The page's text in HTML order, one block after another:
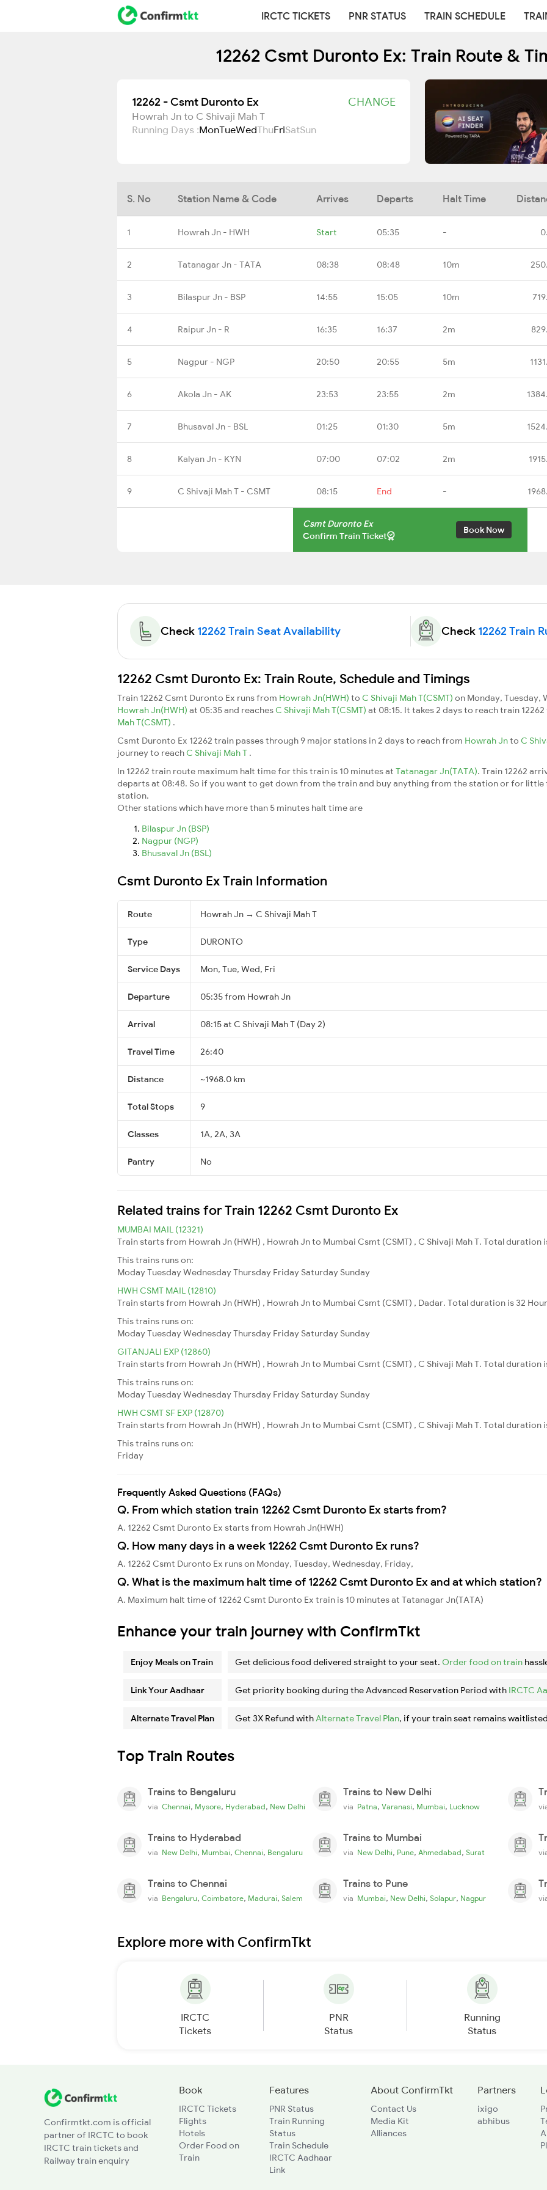
IRCTC TICKETS PNR STATUS TRAIN SCHEDULE
12262 Csmt Duronto Ex: Train Route &
12262 - Csmt Duronto Ex CHANGE
Howrah Jn to C Shivaji Mah T
Running Days :MonTueWedThuFriSatSun
S. No Station Name & Code Arrives Departs Halt Time
1 Howrah Jn - HWH Start 05:35 -
2 Tatanagar Jn - TATA 08:38 08:48 10m
3 Bilaspur Jn - BSP 14:55 15:05 10m
4 Raipur Jn - R 16:35 16:37 2m
5 Nagpur - NGP 20:50 20:55 5m
6 Akola Jn - AK 23:53 23:55 2m
7 Bhusaval Jn - BSL 01:25 01:30 5m
8 Kalyan Jn - KYN 07:00 07:02 2m
9 C Shivaji Mah T - CSMT 08:15 End -
Csmt Duronto Ex
Confirm Train Ticket
Book Now
Check 12262 Train Seat Availability Check 12262 Train
12262 Csmt Duronto Ex: Train Route, Schedule and Timings
Train 12262 Csmt Duronto Ex runs from Howrah Jn(HWH) to C Shivaji Mah T(CSMT) on Monday, Tuesday,
Howrah Jn(HWH) at 05:35 and reaches C Shivaji Mah T(CSMT) at 08:15. It takes 2 days to reach train
Mah T(CSMT) .
Csmt Duronto Ex 12262 train passes through 9 major stations in 2 days to reach from Howrah Jnto C
journey to reach C Shivaji Mah T .
In 12262 train route maximum halt time for this train is 10 minutes at Tatanagar Jn(TATA). Train 12262
departs at 08:48. So if you want to get down from the train and buy anything from the station or for
station.
Other stations which have more than 5 minutes halt time are
Bilaspur Jn (BSP)
Nagpur (NGP)
Bhusaval Jn (BSL)
Csmt Duronto Ex Train Information
Route Howrah Jn → C Shivaji Mah T
Type DURONTO
Service Days Mon, Tue, Wed, Fri
Departure 05:35 from Howrah Jn
Arrival 08:15 at C Shivaji Mah T (Day 2)
Travel Time 26:40
Distance ~1968.0 km
Total Stops 9
Classes 1A, 2A, 3A
Pantry No
Related trains for Train 12262 Csmt Duronto Ex
MUMBAI MAIL (12321)
Train starts from Howrah Jn (HWH) , Howrah Jn to Mumbai Csmt (CSMT) , C Shivaji Mah T. Total duration
This trains runs on:
ModayTuesdayWednesdayThursday Friday Saturday Sunday
HWH CSMT MAIL (12810)
Train starts from Howrah Jn (HWH) , Howrah Jn to Mumbai Csmt (CSMT) , Dadar. Total duration is 32
This trains runs on:
ModayTuesdayWednesdayThursday Friday Saturday Sunday
GITANJALI EXP (12860)
Train starts from Howrah Jn (HWH) , Howrah Jn to Mumbai Csmt (CSMT) , C Shivaji Mah T. Total duration
This trains runs on:
ModayTuesdayWednesdayThursday Friday Saturday Sunday
HWH CSMT SF EXP (12870)
Train starts from Howrah Jn (HWH) , Howrah Jn to Mumbai Csmt (CSMT) , C Shivaji Mah T. Total duration
This trains runs on:
Friday
Frequently Asked Questions (FAQs)
Q. From which station train 12262 Csmt Duronto Ex starts from?
A. 12262 Csmt Duronto Ex starts from Howrah Jn(HWH)
Q. How many days in a week 12262 Csmt Duronto Ex runs?
A. 12262 Csmt Duronto Ex runs on Monday, Tuesday, Wednesday, Friday,
Q. What is the maximum halt time of 12262 Csmt Duronto Ex and at which station?
A. Maximum halt time of 12262 Csmt Duronto Ex train is 10 minutes at Tatanagar Jn(TATA)
Enhance your train journey with ConfirmTkt
Enjoy Meals on Train Get delicious food delivered straight to your seat. Order food on train
Link Your Aadhaar Get priority booking during the Advanced Reservation Period with IRCTC
Alternate Travel Plan Get 3X Refund withAlternate Travel Plan, if your train seat remains
Top Train Routes
Trains to Bengaluru
via Chennai, Mysore, Hyderabad, New Delhi
Trains to New Delhi
via Patna, Varanasi, Mumbai, Lucknow
Trains to Hyderabad
via New Delhi, Mumbai, Chennai, Bengaluru
Trains to Mumbai
via New Delhi, Pune, Ahmedabad, Surat
Trains to Chennai
via Bengaluru, Coimbatore, Madurai, Salem
Trains to Pune
via Mumbai, New Delhi, Solapur, Nagpur
Explore more with ConfirmTkt
IRCTC
Tickets
PNR
Status
Running
Status
Confirmtkt.com is official
partner of IRCTC to book
IRCTC train tickets and
Railway train enquiry
Book
IRCTC Tickets
Flights
Hotels
Order Food on
Train
Features
PNR Status
Train Running
Status
Train Schedule
IRCTC Aadhaar
Link
About ConfirmTkt
Contact Us
Media Kit
Alliances
Partners
ixigo
abhibus